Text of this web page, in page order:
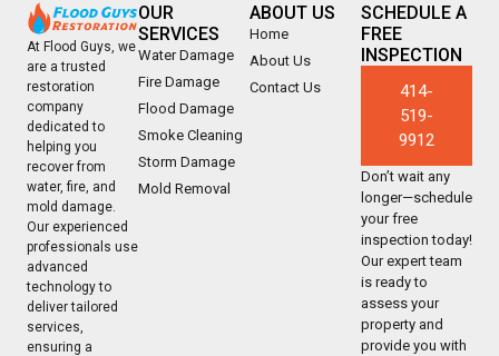
At Flood Guys, we
are a trusted
restoration
company
dedicated to
helping you
recover from
water, fire, and
mold damage.
Our experienced
professionals use
advanced
technology to
deliver tailored
services,
ensuring a
OUR
SERVICES
Water Damage
Fire Damage
Flood Damage
Smoke Cleaning
Storm Damage
Mold Removal
ABOUT US
Home
About Us
Contact Us
SCHEDULE A
FREE
INSPECTION
414-
519-
9912
Don’t wait any
longer—schedule
your free
inspection today!
Our expert team
is ready to
assess your
property and
provide you with